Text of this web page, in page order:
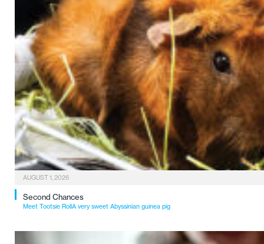
AUGUST 1, 2026
Second Chances
Meet Tootsie RollA very sweet Abyssinian guinea pig